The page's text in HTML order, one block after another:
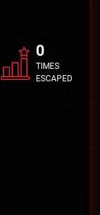
0
TIMES
ESCAPED